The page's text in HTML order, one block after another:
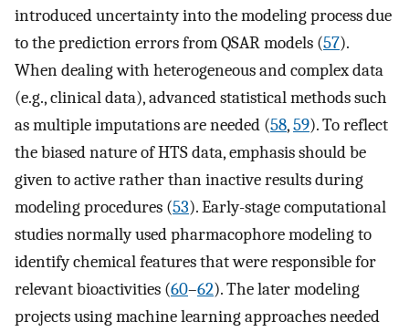
introduced uncertainty into the modeling process due
to the prediction errors from QSAR models (57).
When dealing with heterogeneous and complex data
(e.g., clinical data), advanced statistical methods such
as multiple imputations are needed (58,59). To reflect
the biased nature of HTS data, emphasis should be
given to active rather than inactive results during
modeling procedures (53). Early-stage computational
studies normally used pharmacophore modeling to
identify chemical features that were responsible for
relevant bioactivities (60–62). The later modeling
projects using machine learning approaches needed